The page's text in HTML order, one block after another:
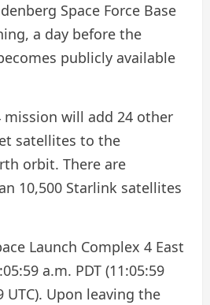
Space Force Base
a day before the
publicly available
mission will add 24 other
satellites to the
orbit. There are
10,500 Starlink satellites
Launch Complex 4 East
a.m. PDT (11:05:59
UTC). Upon leaving the